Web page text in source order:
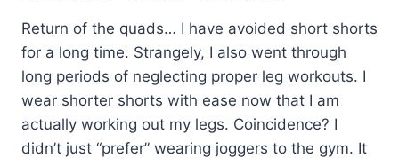
Return of the quads… I have avoided short shorts
for a long time. Strangely, I also went through
long periods of neglecting proper leg workouts. I
wear shorter shorts with ease now that I am
actually working out my legs. Coincidence? I
didn’t just “prefer” wearing joggers to the gym. It